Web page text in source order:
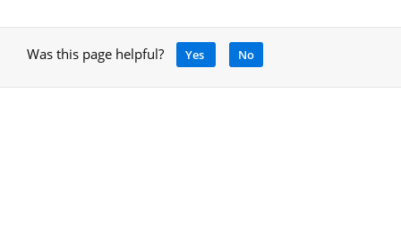
Was this page helpful? Yes No